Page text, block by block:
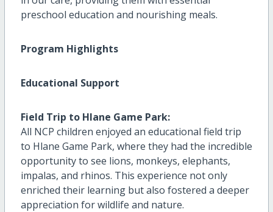
preschool education and nourishing meals.
Program Highlights
Educational Support
Field Trip to Hlane Game Park:
All NCP children enjoyed an educational field trip
to Hlane Game Park, where they had the incredible
opportunity to see lions, monkeys, elephants,
impalas, and rhinos. This experience not only
enriched their learning but also fostered a deeper
appreciation for wildlife and nature.